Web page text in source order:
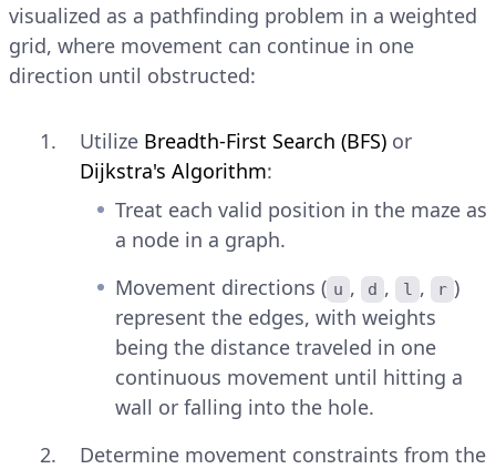
visualized as a pathfinding problem in a weighted
grid, where movement can continue in one
direction until obstructed:
Utilize Breadth-First Search (BFS) or
Dijkstra's Algorithm:
Treat each valid position in the maze as
a node in a graph.
Movement directions ( u , d , l , r )
represent the edges, with weights
being the distance traveled in one
continuous movement until hitting a
wall or falling into the hole.
Determine movement constraints from the